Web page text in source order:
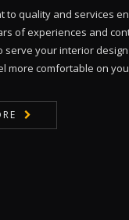
to quality and services
of experiences and
serve your interior
more comfortable on